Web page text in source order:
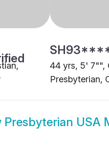
44 yrs, 5' 7"",
Presbyterian,
Presbyterian USA